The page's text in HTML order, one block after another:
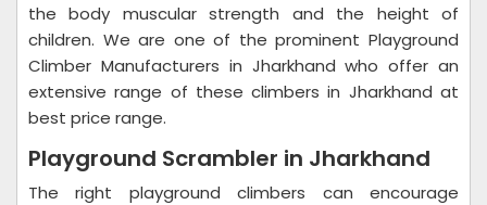
the body muscular strength and the height of
children. We are one of the prominent Playground
Climber Manufacturers in Jharkhand who offer an
extensive range of these climbers in Jharkhand at
best price range.
Playground Scrambler in Jharkhand
The right playground climbers can encourage